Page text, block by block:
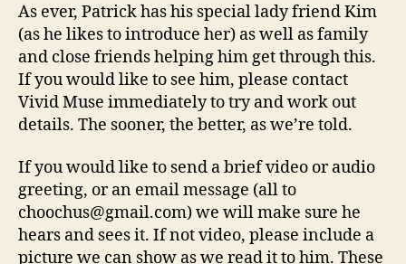
As ever, Patrick has his special lady friend Kim
(as he likes to introduce her) as well as family
and close friends helping him get through this.
If you would like to see him, please contact
Vivid Muse immediately to try and work out
details. The sooner, the better, as we’re told.
If you would like to send a brief video or audio
greeting, or an email message (all to
choochus@gmail.com) we will make sure he
hears and sees it. If not video, please include a
picture we can show as we read it to him. These